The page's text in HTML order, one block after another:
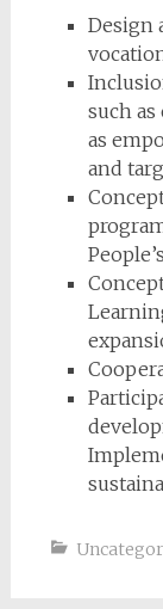
Design
such
as
and